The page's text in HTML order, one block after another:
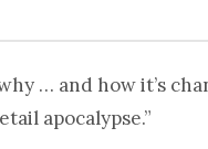
… and how it’s
apocalypse.”